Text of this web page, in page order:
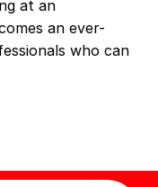
at an
an ever-
who can